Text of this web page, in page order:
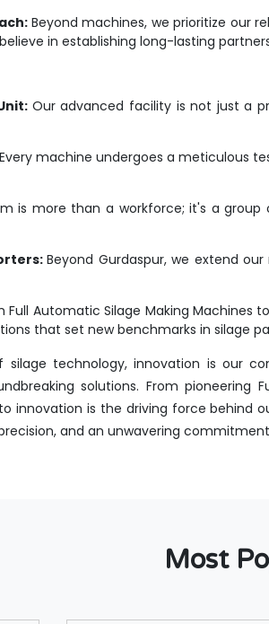
Beyond machines, we prioritize our
in establishing long-lasting
Our advanced facility is not just a
Every machine undergoes a meticulous
is more than a workforce; it's a group
Beyond Gurdaspur, we extend
Full Automatic Silage Making
that set new benchmarks in silage
technology, innovation is our
solutions. From pioneering
innovation is the driving force behind
and an unwavering
Most